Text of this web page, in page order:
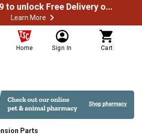
Spend $49.99 to unlock Free Delivery on most orders
Learn More
Home Sign In Cart
Parts